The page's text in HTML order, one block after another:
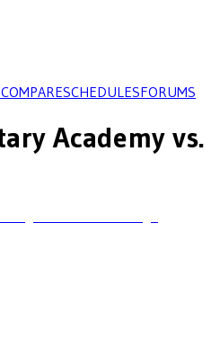
COMPARESCHEDULESFORUMS
Academy vs.